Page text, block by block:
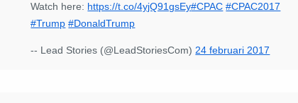
Watch here: https://t.co/4yjQ91gsEy#CPAC #CPAC2017
#Trump #DonaldTrump
-- Lead Stories (@LeadStoriesCom) 24 februari 2017